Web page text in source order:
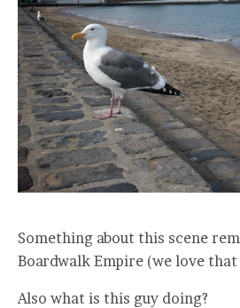
Something about this scene
Boardwalk Empire (we love
Also what is this guy doing?